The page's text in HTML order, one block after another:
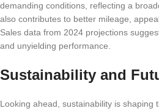
demanding conditions, reflecting a
also contributes to better mileage,
Sales data from 2024 projections
and unyielding performance.
Sustainability and
Looking ahead, sustainability is